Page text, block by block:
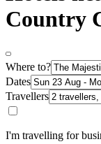
Country
Where to?
Dates
Travellers
I'm travelling for